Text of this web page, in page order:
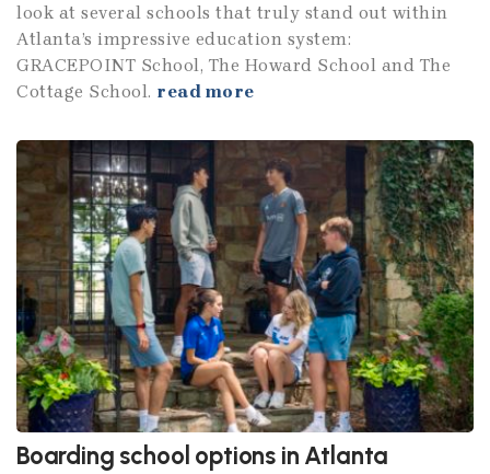
look at several schools that truly stand out within
Atlanta’s impressive education system:
GRACEPOINT School, The Howard School and The
Cottage School. read more
Boarding school options in Atlanta